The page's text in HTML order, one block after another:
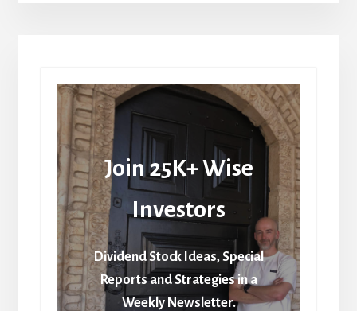
Join 25K+ Wise
Investors
Dividend Stock Ideas, Special
Reports and Strategies in a
Weekly Newsletter.